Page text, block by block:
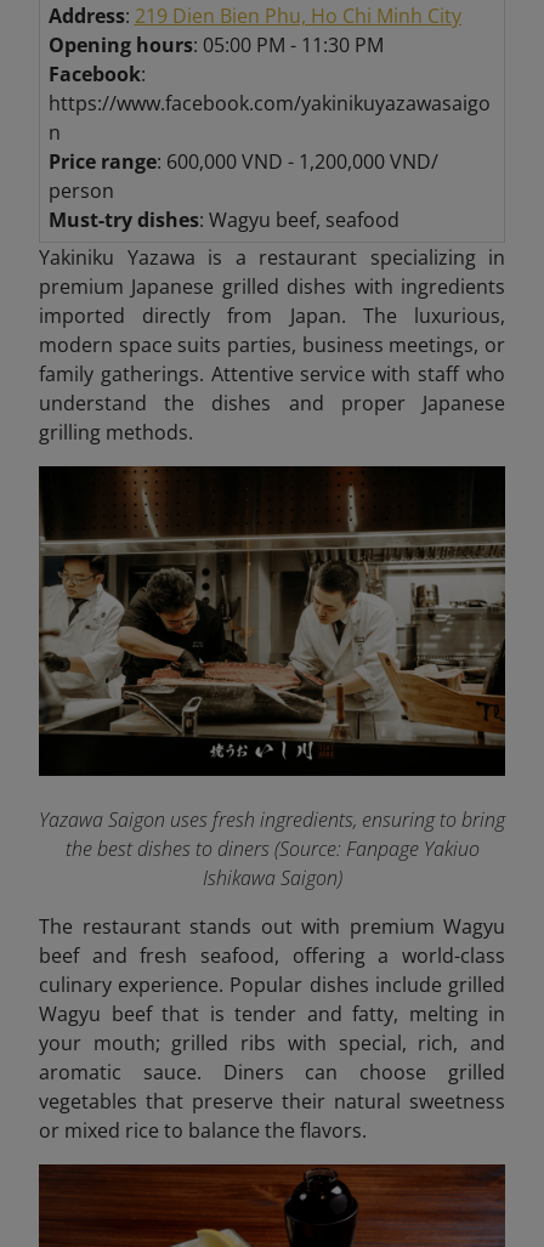
Address: 219 Dien Bien Phu, Ho Chi Minh City
Opening hours: 05:00 PM - 11:30 PM
Facebook:
https://www.facebook.com/yakinikuyazawasaigo
n
Price range: 600,000 VND - 1,200,000 VND/
person
Must-try dishes: Wagyu beef, seafood
Yakiniku Yazawa is a restaurant specializing in
premium Japanese grilled dishes with ingredients
imported directly from Japan. The luxurious,
modern space suits parties, business meetings, or
family gatherings. Attentive service with staff who
understand the dishes and proper Japanese
grilling methods.
Yazawa Saigon uses fresh ingredients, ensuring to bring
the best dishes to diners (Source: Fanpage Yakiuo
Ishikawa Saigon)
The restaurant stands out with premium Wagyu
beef and fresh seafood, offering a world-class
culinary experience. Popular dishes include grilled
Wagyu beef that is tender and fatty, melting in
your mouth; grilled ribs with special, rich, and
aromatic sauce. Diners can choose grilled
vegetables that preserve their natural sweetness
or mixed rice to balance the flavors.